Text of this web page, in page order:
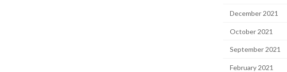
December 2021
October 2021
September 2021
February 2021